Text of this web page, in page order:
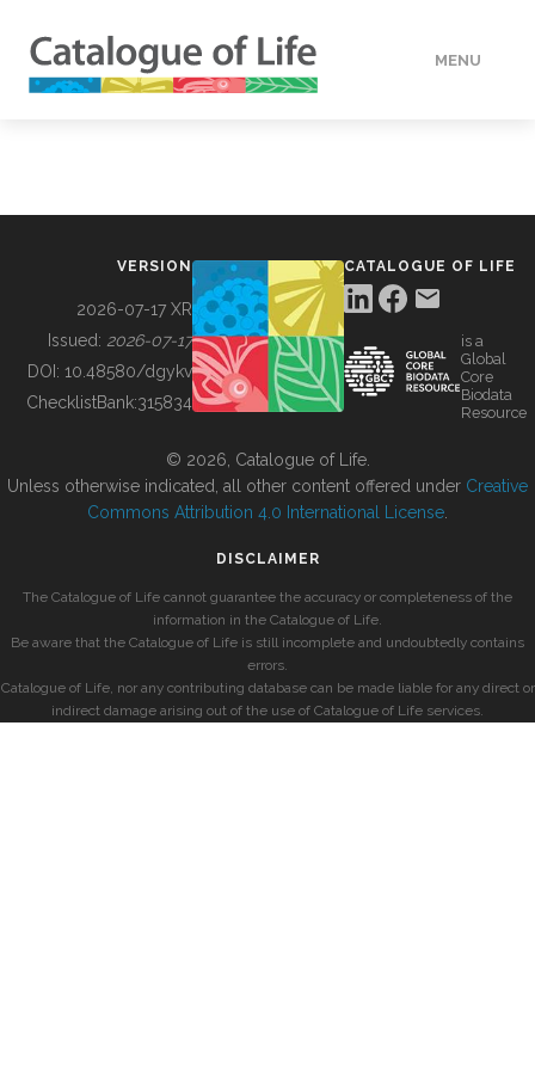
MENU
BUILDING COL
VERSION
2026-07-17 XR
Issued: 2026-07-17
DOI: 10.48580/dgykv
ChecklistBank:315834
CATALOGUE OF LIFE
is a
Global
Core
Biodata
Resource
© 2026, Catalogue of Life.
Unless otherwise indicated, all other content offered under Creative
Commons Attribution 4.0 International License
DISCLAIMER
The Catalogue of Life cannot guarantee the accuracy or completeness of the
information in the Catalogue of Life.
Be aware that the Catalogue of Life is still incomplete and undoubtedly contains
errors.
Catalogue of Life, nor any contributing database can be made liable for any direct or
indirect damage arising out of the use of Catalogue of Life services.